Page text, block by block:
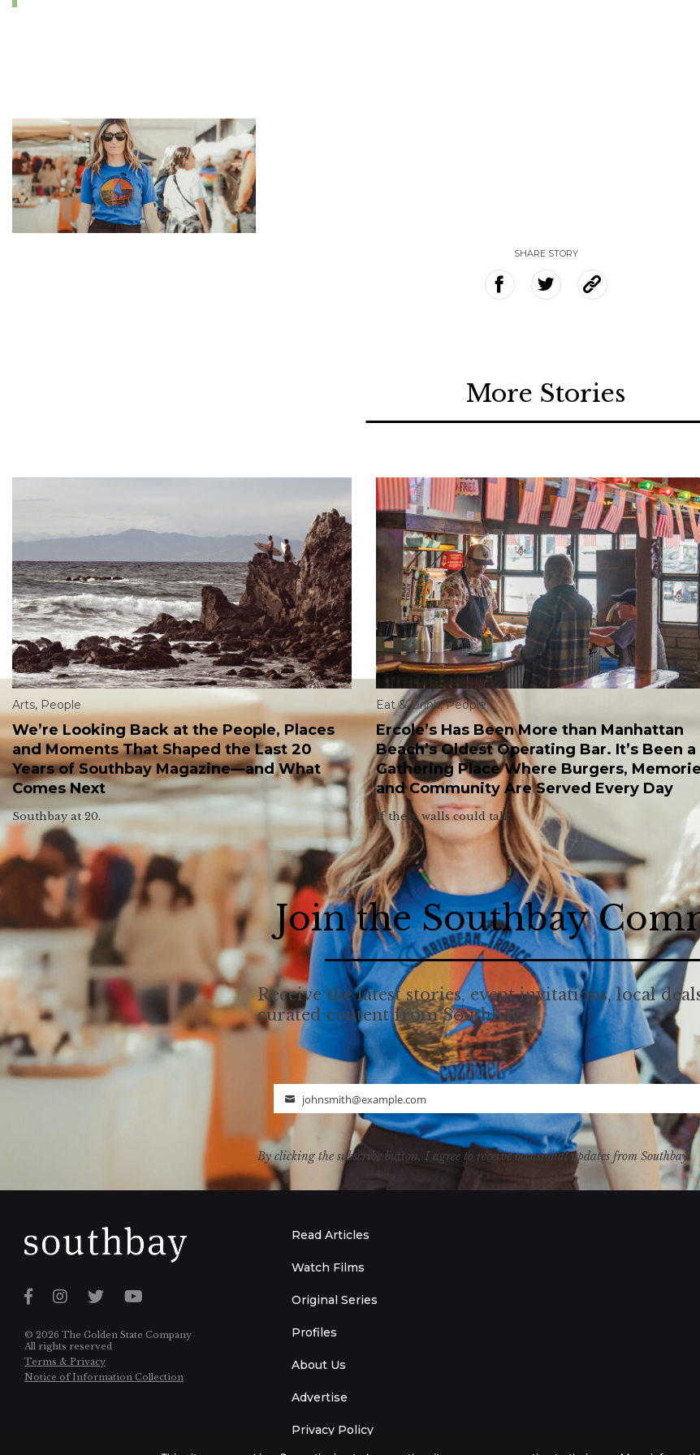
SHARE STORY
More Stories
Arts, People
We’re Looking Back at the People, Places
and Moments That Shaped the Last 20
Years of Southbay Magazine—and What
Comes Next
Southbay at 20.
Eat & Drink,People
Ercole’s Has Been More than Manhattan
Beach’s Oldest Operating Bar. It’s Been a
Gathering Place Where Burgers,
and Community Are Served Every Day
If these walls could talk.
Join the Southbay
Receive the latest stories, event invitations, local
curated content from Southbay.
Email
johnsmith@example.com
By clicking the subscribe button, I agree to receive occasional updates from Southbay.
© 2026 The Golden State Company
All rights reserved
Terms & Privacy
Notice of Information Collection
Read Articles
Watch Films
Original Series
Profiles
About Us
Advertise
Privacy Policy